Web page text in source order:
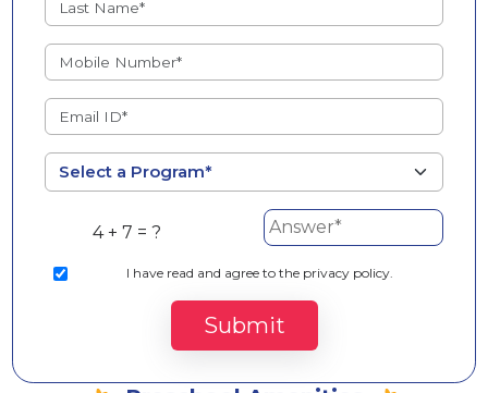
4 + 7 = ?
I have read and agree to the privacy policy.
Submit